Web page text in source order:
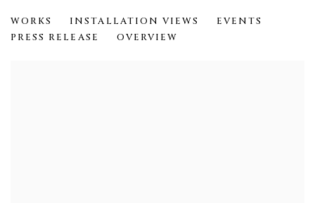
WORKS INSTALLATION VIEWS
EVENTS
PRESS RELEASE
OVERVIEW